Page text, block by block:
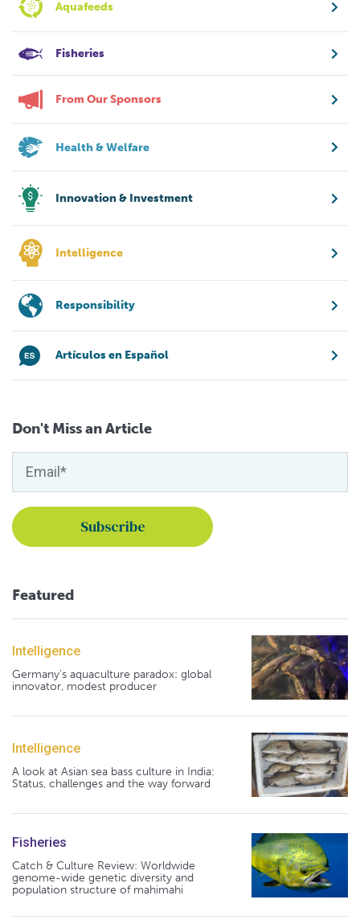
Aquafeeds
Fisheries
From Our Sponsors
Health & Welfare
Innovation & Investment
Intelligence
Responsibility
Artículos en Español
Don't Miss an Article
Featured
Intelligence
Germany's aquaculture paradox: global
innovator, modest producer
Intelligence
A look at Asian sea bass culture in India:
Status, challenges and the way forward
Fisheries
Catch & Culture Review: Worldwide
genome-wide genetic diversity and
population structure of mahimahi